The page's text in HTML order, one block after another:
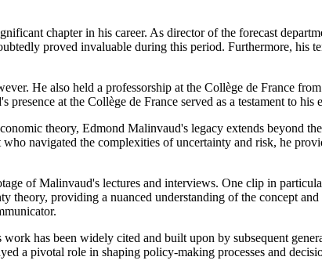
chapter in his career. As director of the forecast
proved invaluable during this period. Furthermore, his
He also held a professorship at the Collège de France
presence at the Collège de France served as a testament to
theory, Edmond Malinvaud's legacy extends beyond
navigated the complexities of uncertainty and risk, he
of Malinvaud's lectures and interviews. One clip in
theory, providing a nuanced understanding of the concept
has been widely cited and built upon by subsequent
a pivotal role in shaping policy-making processes and